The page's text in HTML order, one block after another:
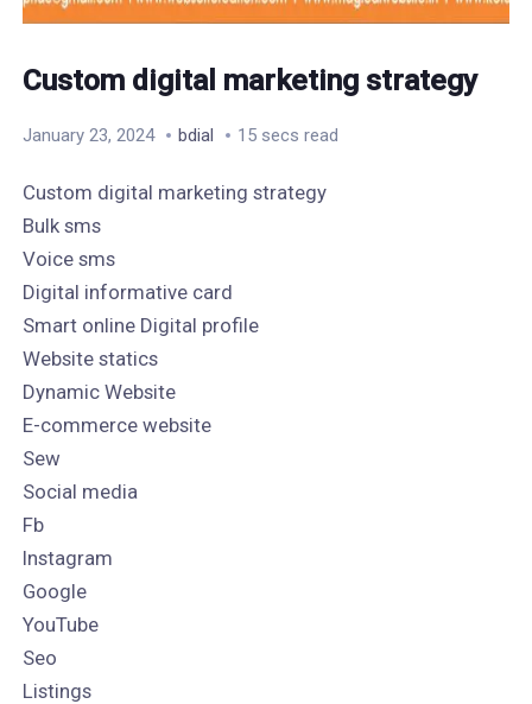
Custom digital marketing strategy
January 23, 2024 bdial 15 secs read
Custom digital marketing strategy
Bulk sms
Voice sms
Digital informative card
Smart online Digital profile
Website statics
Dynamic Website
E-commerce website
Sew
Social media
Fb
Instagram
Google
YouTube
Seo
Listings